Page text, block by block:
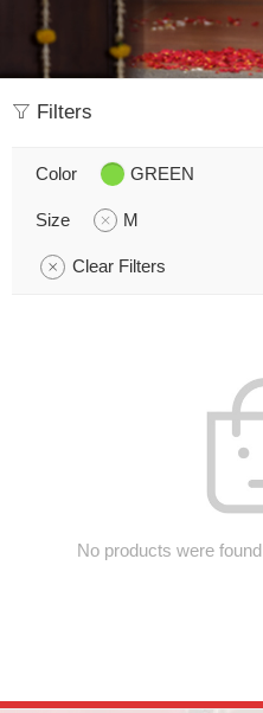
Filters
Color GREEN
Size M
Clear Filters
No products were